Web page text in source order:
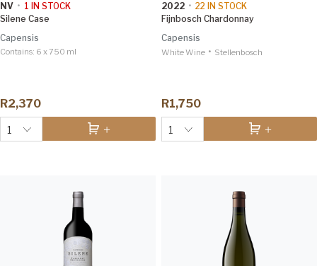
NV • 1 IN STOCK
Silene Case
Capensis
Contains: 6 x 750 ml
R2,370
1
2022 • 22 IN STOCK
Fijnbosch Chardonnay
Capensis
White Wine • Stellenbosch
R1,750
1